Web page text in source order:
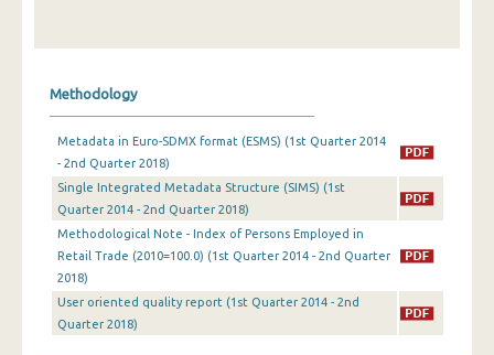
2nd Quarter 2021
1st Quarter 2021
4th Quarter 2020
2nd Quarter 2020
Methodology
Metadata in Euro-SDMX format (ESMS) (1st Quarter 2014
- 2nd Quarter 2018)
Single Integrated Metadata Structure (SIMS) (1st
Quarter 2014 - 2nd Quarter 2018)
Methodological Note - Index of Persons Employed in
Retail Trade (2010=100.0) (1st Quarter 2014 - 2nd Quarter
2018)
User oriented quality report (1st Quarter 2014 - 2nd
Quarter 2018)